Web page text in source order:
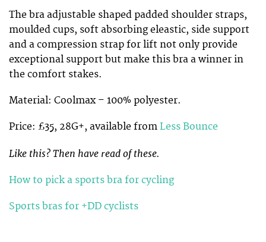
The bra adjustable shaped padded shoulder straps,
moulded cups, soft absorbing eleastic, side support
and a compression strap for lift not only provide
exceptional support but make this bra a winner in
the comfort stakes.
Material: Coolmax – 100% polyester.
Price: £35, 28G+, available from Less Bounce
Like this? Then have read of these.
How to pick a sports bra for cycling
Sports bras for +DD cyclists